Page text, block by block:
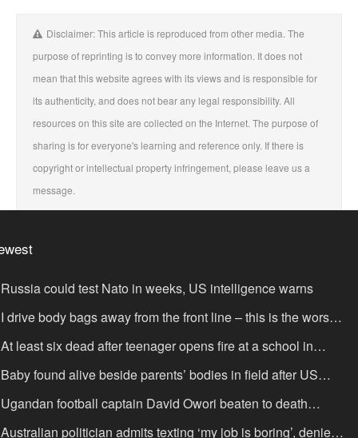
Disclaimer: This article is reproduced from other media. The
purpose of reprinting is to convey more information. It does not
mean that this website agrees with its views and is responsible for
its authenticity, and does not bear any legal responsibility. All
resources on this site are collected on the Internet. The purpose of
sharing is for everyone's learning and reference only. If there is
copyright or intellectual property infringement, please leave us a
message.
Russia could test Nato in weeks, US intelligence warns
I drive body bags away from the front line – this is the worst
I’ve faced’
At least six dead after teenager opens fire at a school in
Baby found alive beside parents’ bodies in field after US
Ugandan football captain David Owori beaten to death
his home in gang robbery
Australian politician admits texting ‘my job is boring’, denies